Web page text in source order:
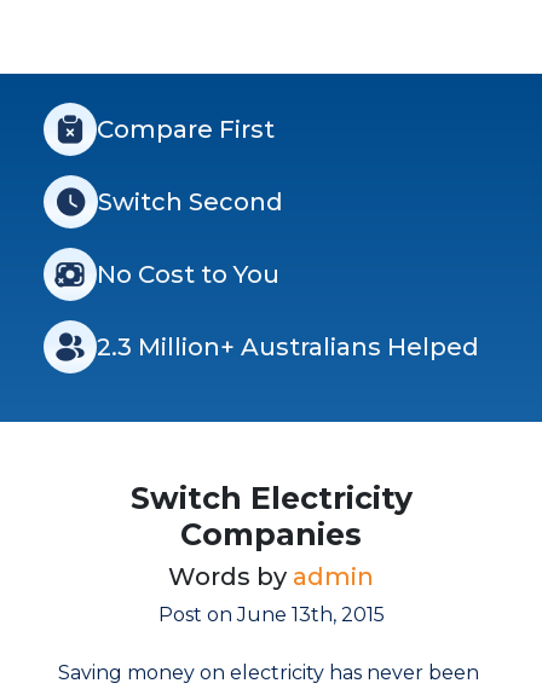
Compare First
Switch Second
No Cost to You
2.3 Million+ Australians Helped
Switch Electricity
Companies
Words by admin
Post on June 13th, 2015
Saving money on electricity has never been